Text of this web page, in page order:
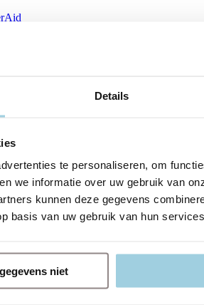
Details
te personaliseren, om
we informatie over uw gebruik van
kunnen deze gegevens
basis van uw gebruik van hun
niet
Set
Insertion system Clinician_multilingual A
Insertion system Clinician_multilingual B
Insertion system Patient_multilingual A
Insertion system Patient_multilingual B
Insertion system
1
2